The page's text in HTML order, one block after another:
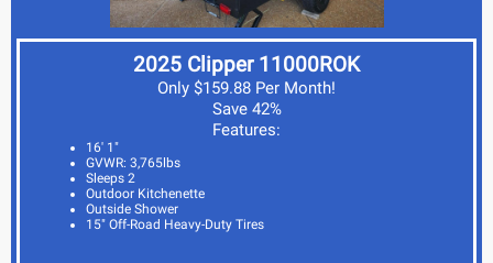
2025 Clipper 11000ROK
Only $159.88 Per Month!
Save 42%
Features:
16' 1"
GVWR: 3,765lbs
Sleeps 2
Outdoor Kitchenette
Outside Shower
15" Off-Road Heavy-Duty Tires